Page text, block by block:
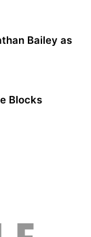
Bailey as
Blocks